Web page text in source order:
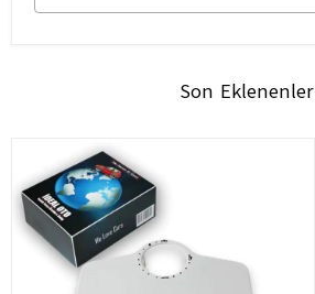
Son Eklenenler